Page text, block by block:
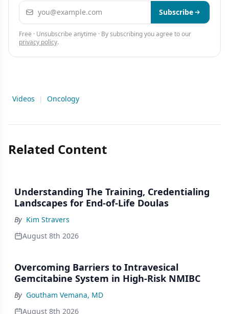
Email address Subscribe
Free · Unsubscribe anytime · By subscribing you agree to our
privacy policy.
Videos | Oncology
Related Content
Understanding The Training, Credentialing
Landscapes for End-of-Life Doulas
By Kim Stravers
August 8th 2026
Overcoming Barriers to Intravesical
Gemcitabine System in High-Risk NMIBC
By Goutham Vemana, MD
August 8th 2026